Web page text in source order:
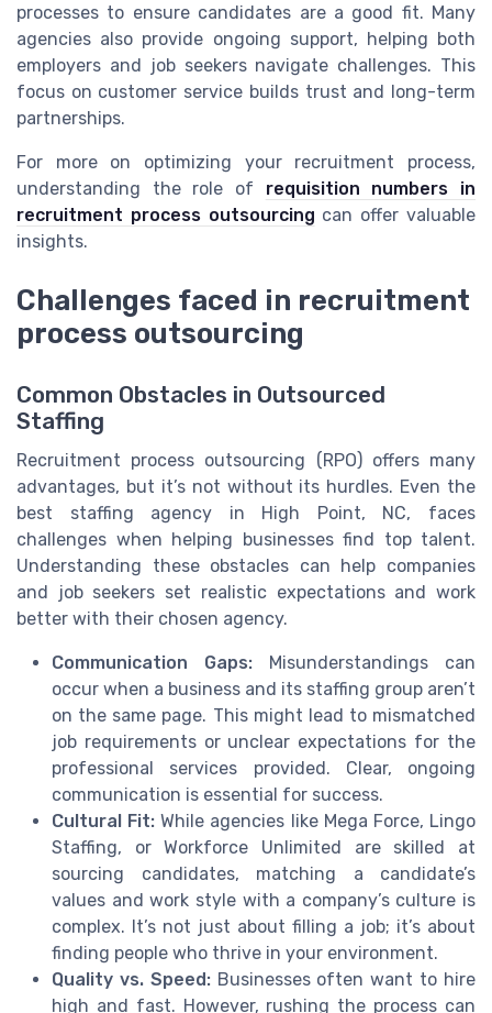
processes to ensure candidates are a good fit. Many
agencies also provide ongoing support, helping both
employers and job seekers navigate challenges. This
focus on customer service builds trust and long-term
partnerships.
For more on optimizing your recruitment process,
understanding the role of requisition numbers in
recruitment process outsourcing can offer valuable
insights.
Challenges faced in recruitment
process outsourcing
Common Obstacles in Outsourced
Staffing
Recruitment process outsourcing (RPO) offers many
advantages, but it’s not without its hurdles. Even the
best staffing agency in High Point, NC, faces
challenges when helping businesses find top talent.
Understanding these obstacles can help companies
and job seekers set realistic expectations and work
better with their chosen agency.
Communication Gaps: Misunderstandings can
occur when a business and its staffing group aren’t
on the same page. This might lead to mismatched
job requirements or unclear expectations for the
professional services provided. Clear, ongoing
communication is essential for success.
Cultural Fit: While agencies like Mega Force, Lingo
Staffing, or Workforce Unlimited are skilled at
sourcing candidates, matching a candidate’s
values and work style with a company’s culture is
complex. It’s not just about filling a job; it’s about
finding people who thrive in your environment.
Quality vs. Speed:Businesses often want to hire
high and fast. However, rushing the process can